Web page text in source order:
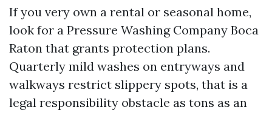
If you very own a rental or seasonal home,
look for a Pressure Washing Company Boca
Raton that grants protection plans.
Quarterly mild washes on entryways and
walkways restrict slippery spots, that is a
legal responsibility obstacle as tons as an